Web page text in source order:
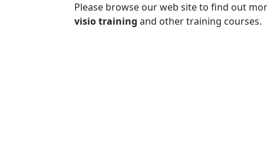
Please browse our web site to find out
visio training and other training courses.